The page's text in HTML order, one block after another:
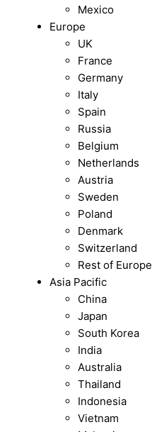
Mexico
Europe
UK
France
Germany
Italy
Spain
Russia
Belgium
Netherlands
Austria
Sweden
Poland
Denmark
Switzerland
Rest of Europe
Asia Pacific
China
Japan
South Korea
India
Australia
Thailand
Indonesia
Vietnam